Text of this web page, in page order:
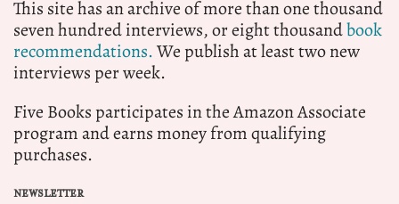
This site has an archive of more than one thousand
seven hundred interviews, or eight thousandbook
recommendations.We publish at least two new
interviews per week.
Five Books participates in the Amazon Associate
program and earns money from qualifying
purchases.
NEWSLETTER